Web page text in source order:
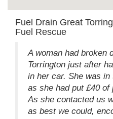
Fuel Drain Great
Fuel Rescue
A woman had broken
Torrington just after
in her car. She was
as she had put £40 of
As she contacted us
as best we could,